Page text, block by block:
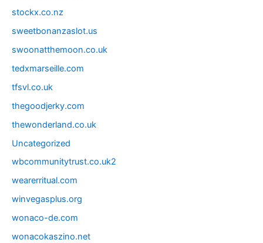
stockx.co.nz
sweetbonanzaslot.us
swoonatthemoon.co.uk
tedxmarseille.com
tfsvl.co.uk
thegoodjerky.com
thewonderland.co.uk
Uncategorized
wbcommunitytrust.co.uk2
wearerritual.com
winvegasplus.org
wonaco-de.com
wonacokaszino.net